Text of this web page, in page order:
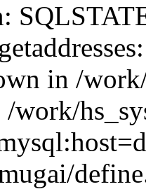
in /
/work/